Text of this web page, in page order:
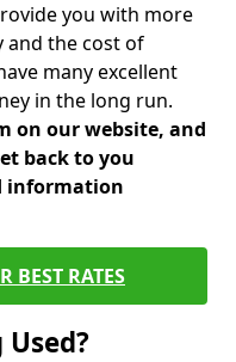
you with more
and the cost of
many excellent
in the long run.
on our website, and
back to you
information
BEST RATES